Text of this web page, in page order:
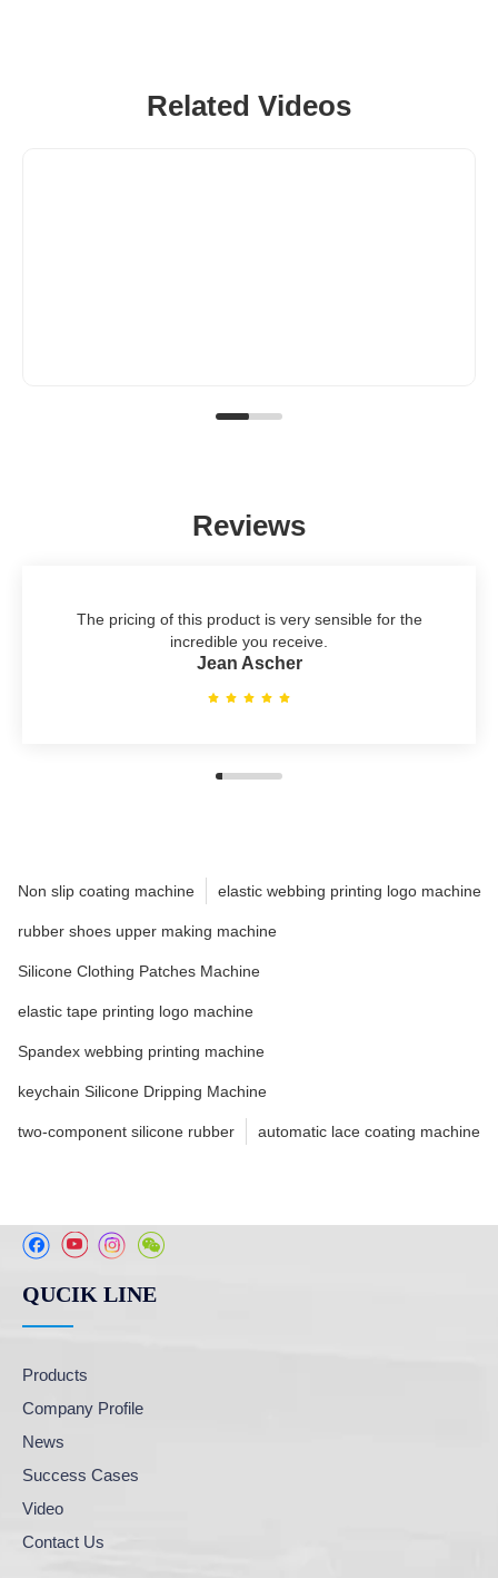
Related Videos
Reviews
The pricing of this product is very sensible for the
incredible you receive.
Jean Ascher
Non slip coating machine elastic webbing printing logo machine
rubber shoes upper making machine
Silicone Clothing Patches Machine
elastic tape printing logo machine
Spandex webbing printing machine
keychain Silicone Dripping Machine
two-component silicone rubber automatic lace coating machine
QUCIK LINE
Products
Company Profile
News
Success Cases
Video
Contact Us